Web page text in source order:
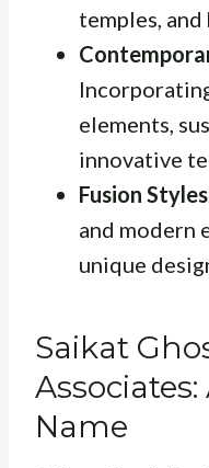
temples,
elements,
innovative
Fusion
and modern
unique
Saikat
Name